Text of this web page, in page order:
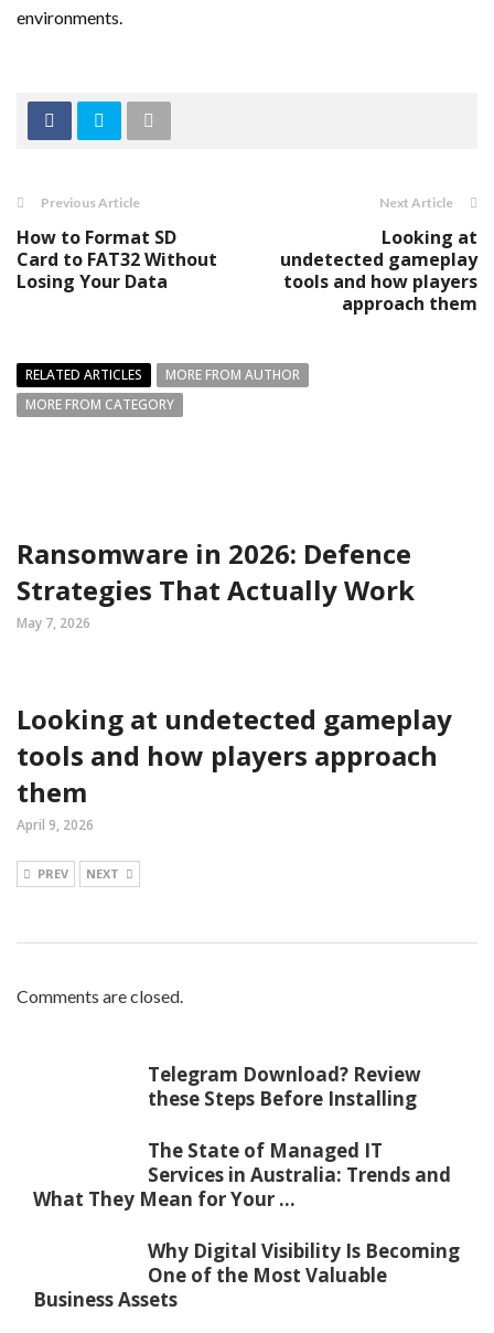
environments.
Previous Article
How to Format SD
Card to FAT32 Without
Losing Your Data
Next Article
Looking at
undetected gameplay
tools and how players
approach them
RELATED ARTICLES
MORE FROM AUTHOR
MORE FROM CATEGORY
Ransomware in 2026: Defence
Strategies That Actually Work
May 7, 2026
Looking at undetected gameplay
tools and how players approach
them
April 9, 2026
PREV NEXT
Comments are closed.
Telegram Download? Review
these Steps Before Installing
The State of Managed IT
Services in Australia: Trends and
What They Mean for Your ...
Why Digital Visibility Is Becoming
One of the Most Valuable
Business Assets